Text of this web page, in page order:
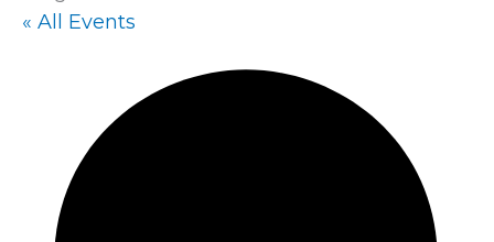
« All Events